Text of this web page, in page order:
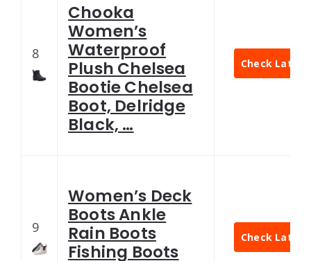
8
Chooka
Women’s
Waterproof
Plush Chelsea
Bootie Chelsea
Boot, Delridge
Black, …
Check
9
Women’s Deck
Boots Ankle
Rain Boots
Fishing Boots
Check